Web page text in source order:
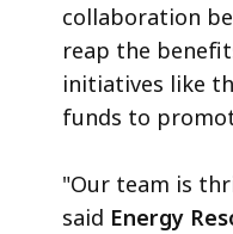
collaboration
reap the
initiatives like
funds to
"Our team is
said Energy